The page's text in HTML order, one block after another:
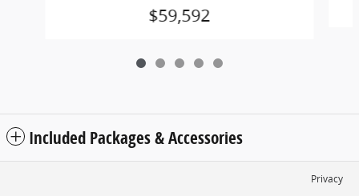
$59,592
Included Packages & Accessories
Privacy